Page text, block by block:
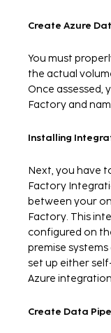
Create Azure
You must
the actual
Once assessed,
Factory and
Installing
Next, you have
Factory
between your
Factory. This
configured on
premise systems
set up either
Azure
Create Data